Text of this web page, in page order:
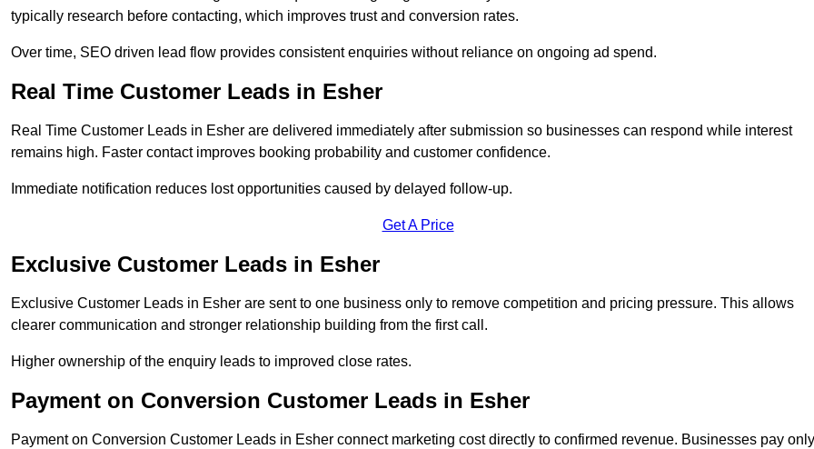
typically research before contacting, which improves trust and conversion rates.
Over time, SEO driven lead flow provides consistent enquiries without reliance on ongoing ad spend.
Real Time Customer Leads in Esher
Real Time Customer Leads in Esher are delivered immediately after submission so businesses can respond while interest
remains high. Faster contact improves booking probability and customer confidence.
Immediate notification reduces lost opportunities caused by delayed follow-up.
Get A Price
Exclusive Customer Leads in Esher
Exclusive Customer Leads in Esher are sent to one business only to remove competition and pricing pressure. This allows
clearer communication and stronger relationship building from the first call.
Higher ownership of the enquiry leads to improved close rates.
Payment on Conversion Customer Leads in Esher
Payment on Conversion Customer Leads in Esher connect marketing cost directly to confirmed revenue. Businesses pay only